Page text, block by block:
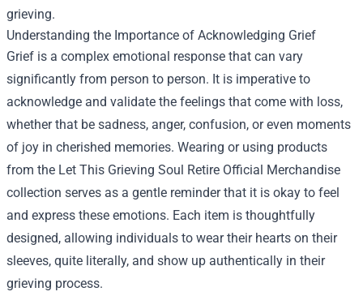
grieving.
Understanding the Importance of Acknowledging Grief
Grief is a complex emotional response that can vary
significantly from person to person. It is imperative to
acknowledge and validate the feelings that come with loss,
whether that be sadness, anger, confusion, or even moments
of joy in cherished memories. Wearing or using products
from the Let This Grieving Soul Retire Official Merchandise
collection serves as a gentle reminder that it is okay to feel
and express these emotions. Each item is thoughtfully
designed, allowing individuals to wear their hearts on their
sleeves, quite literally, and show up authentically in their
grieving process.